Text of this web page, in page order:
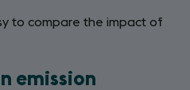
to compare the impact of
emission